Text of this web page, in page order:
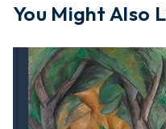
You Might Also